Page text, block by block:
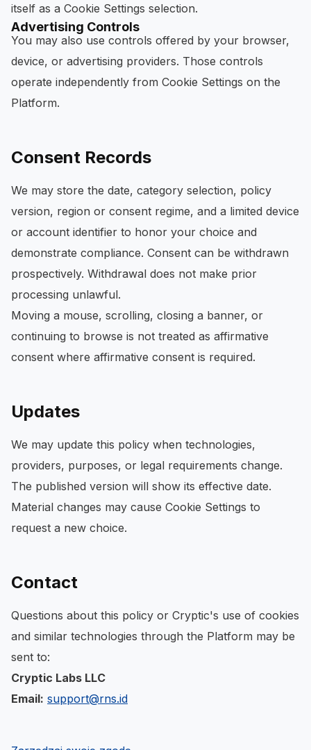
itself as a Cookie Settings selection.
Advertising Controls
You may also use controls offered by your browser,
device, or advertising providers. Those controls
operate independently from Cookie Settings on the
Platform.
Consent Records
We may store the date, category selection, policy
version, region or consent regime, and a limited device
or account identifier to honor your choice and
demonstrate compliance. Consent can be withdrawn
prospectively. Withdrawal does not make prior
processing unlawful.
Moving a mouse, scrolling, closing a banner, or
continuing to browse is not treated as affirmative
consent where affirmative consent is required.
Updates
We may update this policy when technologies,
providers, purposes, or legal requirements change.
The published version will show its effective date.
Material changes may cause Cookie Settings to
request a new choice.
Contact
Questions about this policy or Cryptic's use of cookies
and similar technologies through the Platform may be
sent to:
Cryptic Labs LLC
Email: support@rns.id